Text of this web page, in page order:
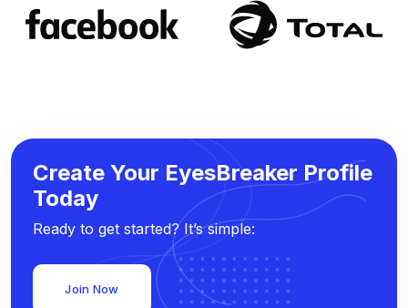
Create Your EyesBreaker Profile
Today
Ready to get started? It’s simple:
Join Now